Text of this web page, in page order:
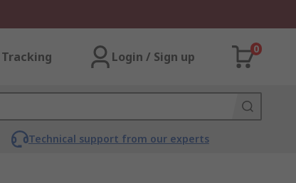
Login / Sign up
0
Technical support from our experts